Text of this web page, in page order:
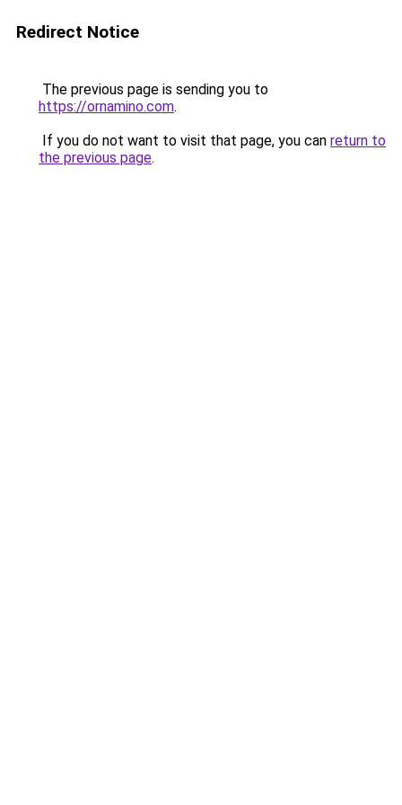
Redirect Notice
The previous page is sending you to
https://ornamino.com.
If you do not want to visit that page, you can return to
the previous page.